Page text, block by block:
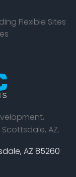
Flexible Sites
AZ.
AZ 85260